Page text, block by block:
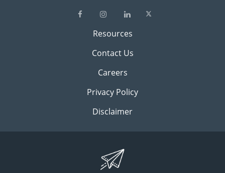
Resources
Contact Us
Careers
Privacy Policy
Disclaimer